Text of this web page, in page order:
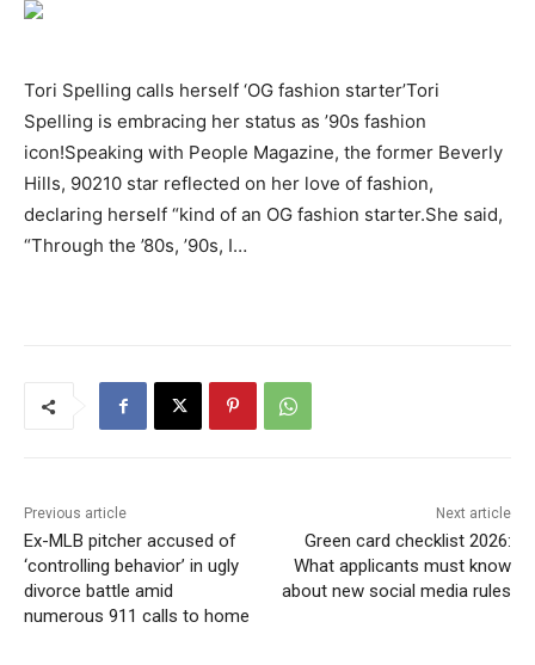
Tori Spelling calls herself ‘OG fashion starter’Tori
Spelling is embracing her status as ’90s fashion
icon!Speaking with People Magazine, the former Beverly
Hills, 90210 star reflected on her love of fashion,
declaring herself “kind of an OG fashion starter.She said,
“Through the ’80s, ’90s, I…
Previous article
Ex-MLB pitcher accused of
‘controlling behavior’ in ugly
divorce battle amid
numerous 911 calls to home
Next article
Green card checklist 2026:
What applicants must know
about new social media rules